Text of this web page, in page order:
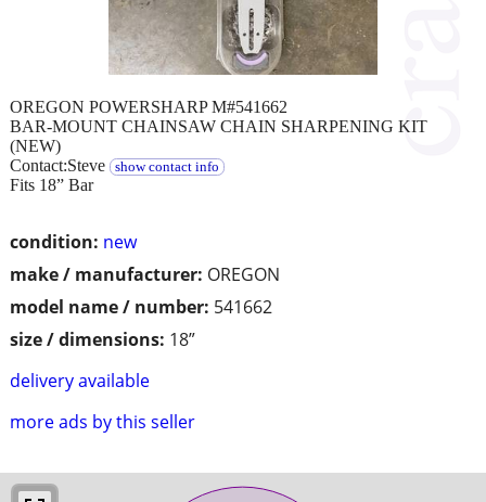
condition: new
make / manufacturer: OREGON
model name / number: 541662
size / dimensions: 18”
delivery available
more ads by this seller
OREGON POWERSHARP M#541662
BAR-MOUNT CHAINSAW CHAIN SHARPENING KIT
(NEW)
Contact:Steve
show contact info
Fits 18” Bar